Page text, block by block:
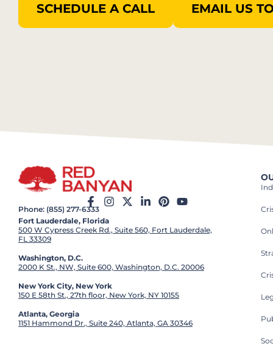
SCHEDULE A CALL EMAIL US
Phone: (855) 277-6333
Fort Lauderdale, Florida
500 W Cypress Creek Rd., Suite 560, Fort Lauderdale,
FL 33309
Washington, D.C.
2000 K St., NW, Suite 600, Washington, D.C. 20006
New York City, New York
150 E 58th St., 27th floor, New York, NY 10155
Atlanta, Georgia
1151 Hammond Dr., Suite 240, Atlanta, GA 30346